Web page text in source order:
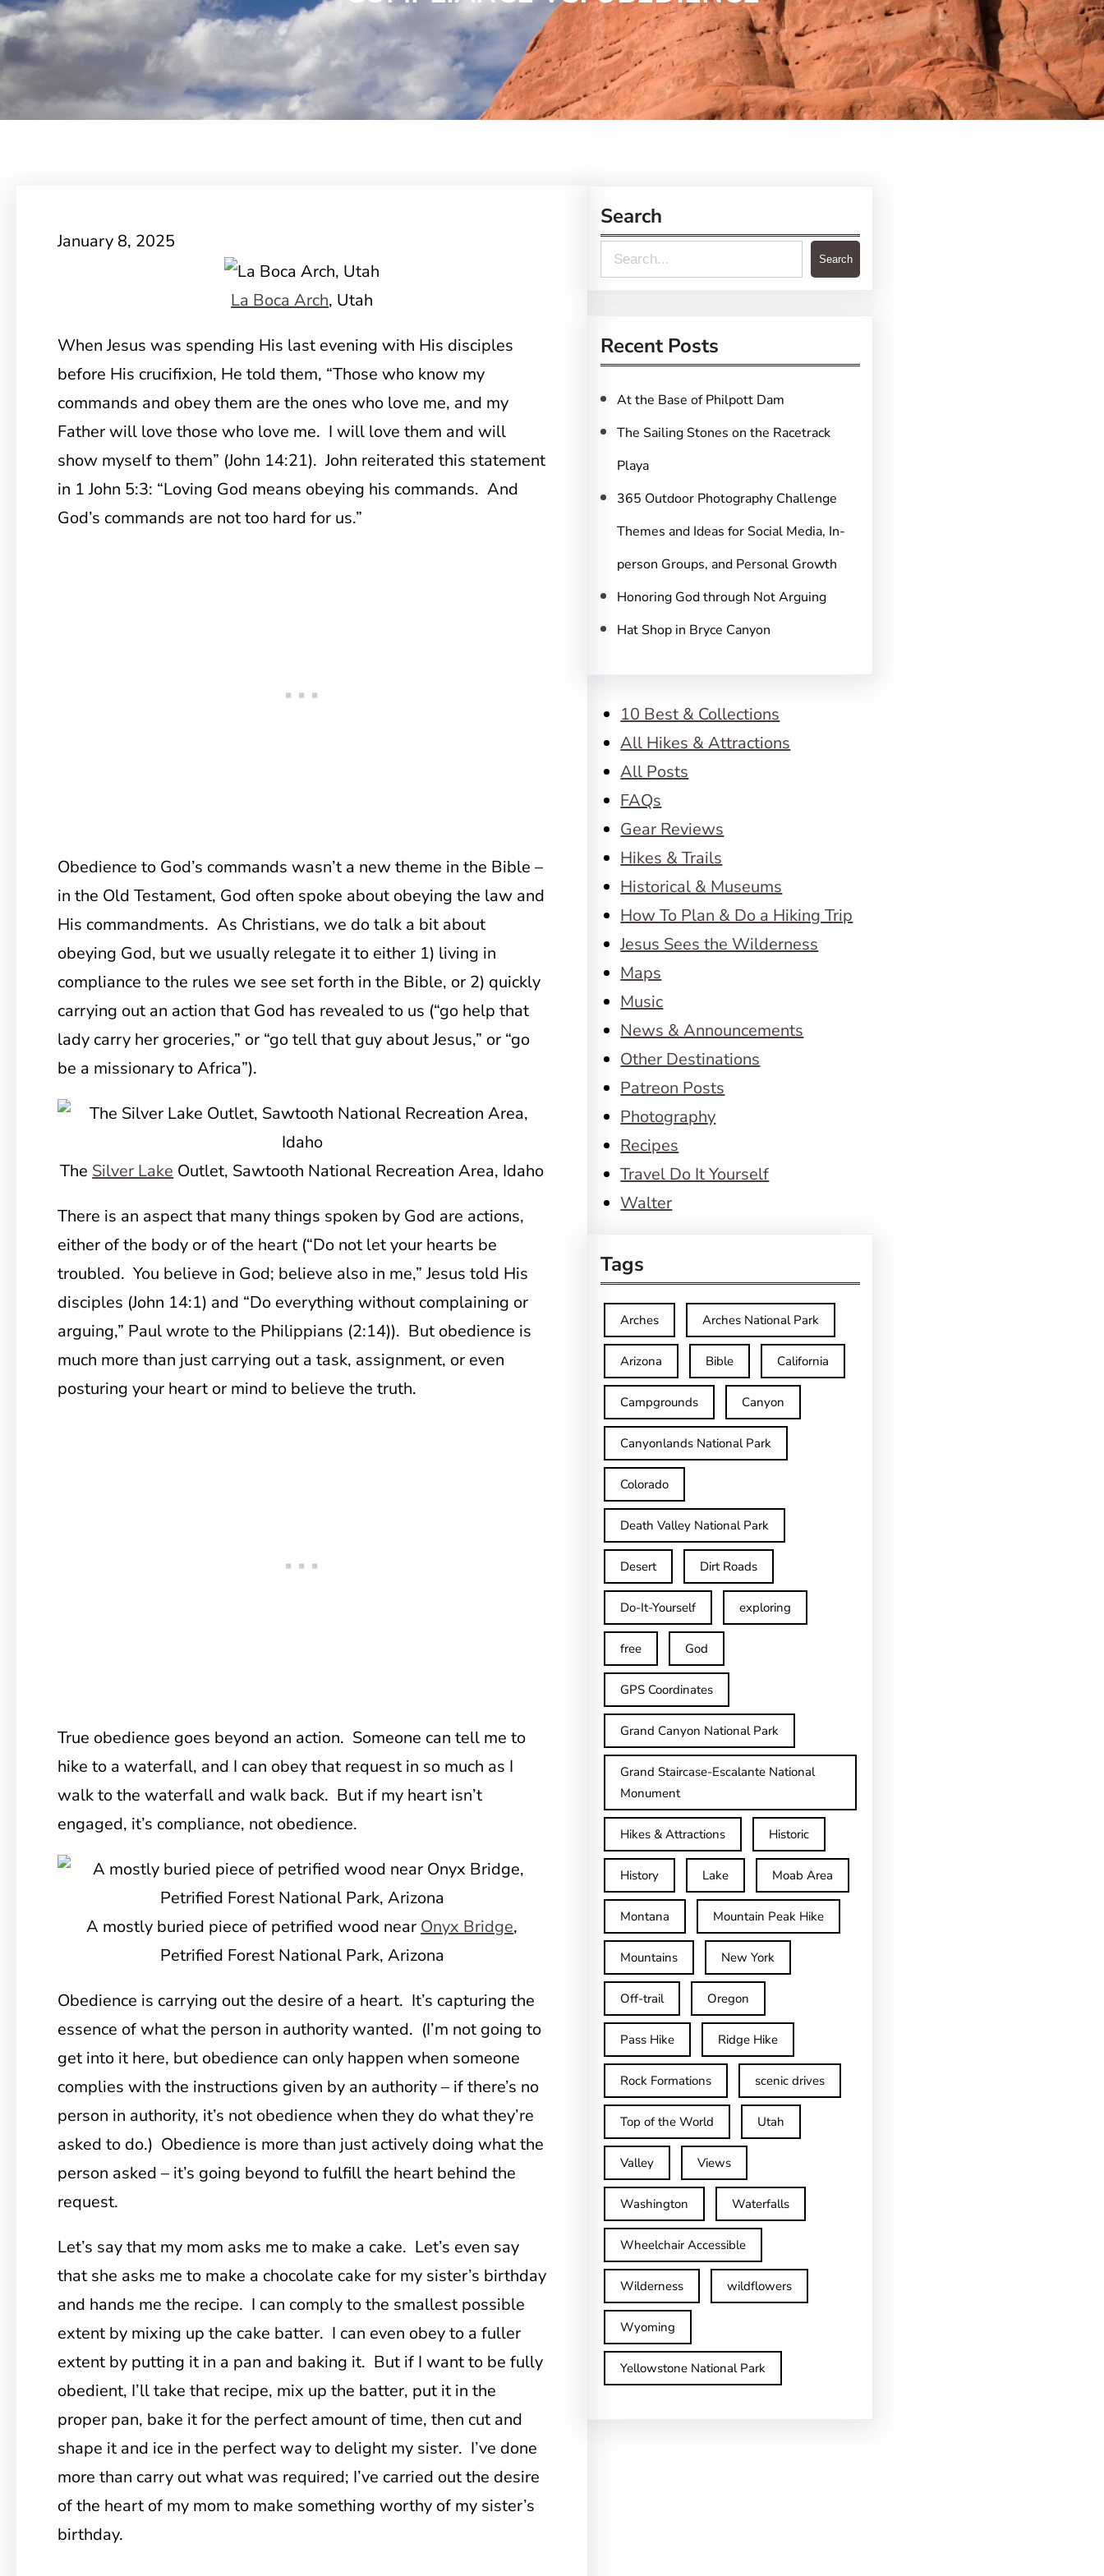
January 8, 2025
La Boca Arch, Utah
When Jesus was spending His last evening with His disciples
before His crucifixion, He told them, “Those who know my
commands and obey them are the ones who love me, and my
Father will love those who love me. I will love them and will
show myself to them” (John 14:21). John reiterated this statement
in 1 John 5:3: “Loving God means obeying his commands. And
God’s commands are not too hard for us.”
Obedience to God’s commands wasn’t a new theme in the Bible –
in the Old Testament, God often spoke about obeying the law and
His commandments. As Christians, we do talk a bit about
obeying God, but we usually relegate it to either 1) living in
compliance to the rules we see set forth in the Bible, or 2) quickly
carrying out an action that God has revealed to us (“go help that
lady carry her groceries,” or “go tell that guy about Jesus,” or “go
be a missionary to Africa”).
The Silver Lake Outlet, Sawtooth National Recreation Area, Idaho
There is an aspect that many things spoken by God are actions,
either of the body or of the heart (“Do not let your hearts be
troubled. You believe in God; believe also in me,” Jesus told His
disciples (John 14:1) and “Do everything without complaining or
arguing,” Paul wrote to the Philippians (2:14)). But obedience is
much more than just carrying out a task, assignment, or even
posturing your heart or mind to believe the truth.
True obedience goes beyond an action. Someone can tell me to
hike to a waterfall, and I can obey that request in so much as I
walk to the waterfall and walk back. But if my heart isn’t
engaged, it’s compliance, not obedience.
A mostly buried piece of petrified wood near Onyx Bridge,
Petrified Forest National Park, Arizona
Obedience is carrying out the desire of a heart. It’s capturing the
essence of what the person in authority wanted. (I’m not going to
get into it here, but obedience can only happen when someone
complies with the instructions given by an authority – if there’s no
person in authority, it’s not obedience when they do what they’re
asked to do.) Obedience is more than just actively doing what the
person asked – it’s going beyond to fulfill the heart behind the
request.
Let’s say that my mom asks me to make a cake. Let’s even say
that she asks me to make a chocolate cake for my sister’s birthday
and hands me the recipe. I can comply to the smallest possible
extent by mixing up the cake batter. I can even obey to a fuller
extent by putting it in a pan and baking it. But if I want to be fully
obedient, I’ll take that recipe, mix up the batter, put it in the
proper pan, bake it for the perfect amount of time, then cut and
shape it and ice in the perfect way to delight my sister. I’ve done
more than carry out what was required; I’ve carried out the desire
of the heart of my mom to make something worthy of my sister’s
birthday.
Search
e
r
c
h
Search
Recent Posts
At the Base of Philpott Dam
The Sailing Stones on the Racetrack
Playa
365 Outdoor Photography Challenge
Themes and Ideas for Social Media, In-
person Groups, and Personal Growth
Honoring God through Not Arguing
Hat Shop in Bryce Canyon
10 Best & Collections
All Hikes & Attractions
All Posts
FAQs
Gear Reviews
Hikes & Trails
Historical & Museums
How To Plan & Do a Hiking Trip
Jesus Sees the Wilderness
Maps
Music
News & Announcements
Other Destinations
Patreon Posts
Photography
Recipes
Travel Do It Yourself
Walter
Tags
Arches Arches National Park
Arizona Bible California
Campgrounds Canyon
Canyonlands National Park
Colorado
Death Valley National Park
Desert Dirt Roads
Do-It-Yourself exploring
free God
GPS Coordinates
Grand Canyon National Park
Grand Staircase-Escalante National
Monument
Hikes & Attractions Historic
History Lake Moab Area
Montana Mountain Peak Hike
Mountains New York
Off-trail Oregon
Pass Hike Ridge Hike
Rock Formations scenic drives
Top of the World Utah
Valley Views
Washington Waterfalls
Wheelchair Accessible
Wilderness wildflowers
Wyoming
Yellowstone National Park